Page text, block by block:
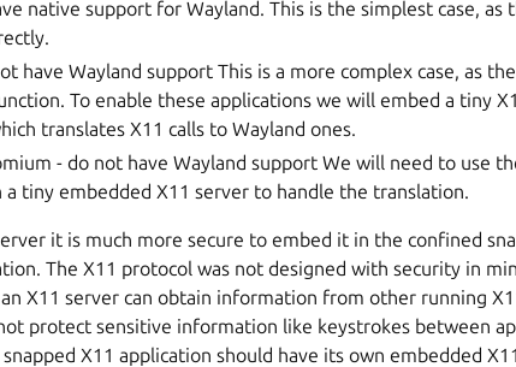
native support for Wayland. This is the simplest case, as
have Wayland support This is a more complex case, as
To enable these applications we will embed a tiny
translates X11 calls to Wayland ones.
- do not have Wayland support We will need to use
tiny embedded X11 server to handle the translation.
it is much more secure to embed it in the confined
The X11 protocol was not designed with security in
X11 server can obtain information from other running
protect sensitive information like keystrokes between
X11 application should have its own embedded